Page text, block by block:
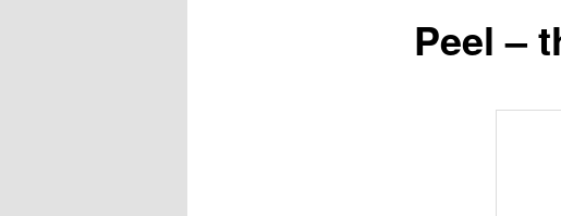
Peel –